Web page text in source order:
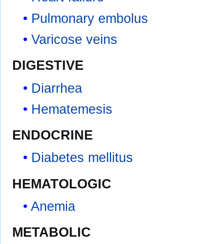
Pulmonary embolus
Varicose veins
DIGESTIVE
Diarrhea
Hematemesis
ENDOCRINE
Diabetes mellitus
HEMATOLOGIC
Anemia
METABOLIC